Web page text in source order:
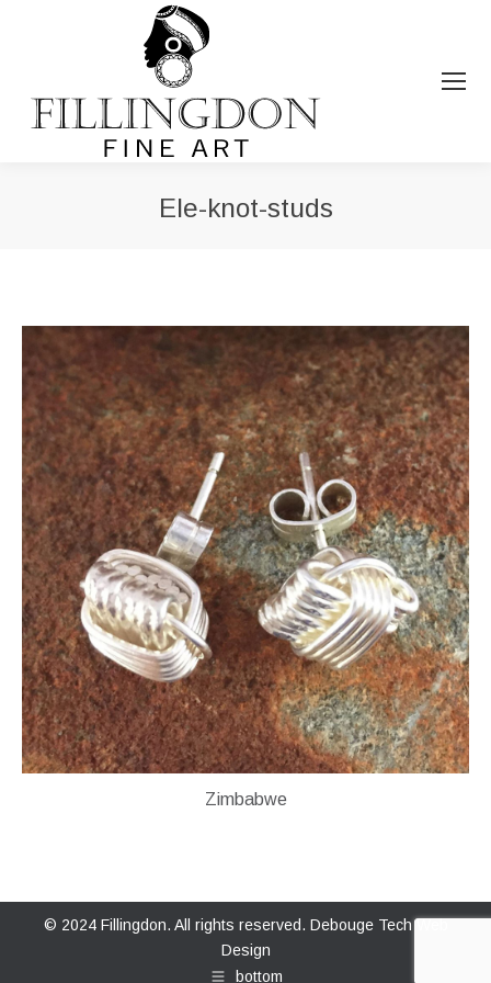
Ele-knot-studs
Zimbabwe
© 2024 Fillingdon. All rights reserved. Debouge Tech Web
Design
bottom